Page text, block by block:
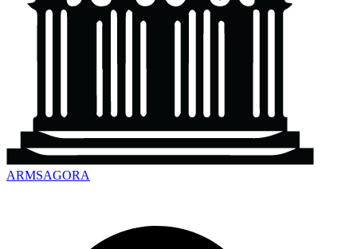
ARMSAGORA